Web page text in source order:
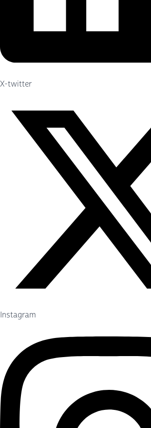
X-twitter
Instagram